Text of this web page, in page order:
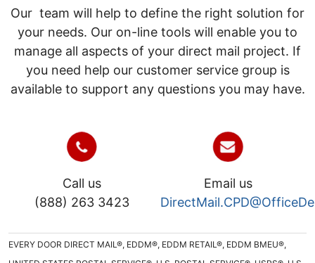
Our team will help to define the right solution for
your needs. Our on-line tools will enable you to
manage all aspects of your direct mail project. If
you need help our customer service group is
available to support any questions you may have.
Call us
(888) 263 3423
Email us
EVERY DOOR DIRECT MAIL®, EDDM®, EDDM RETAIL®, EDDM BMEU®,